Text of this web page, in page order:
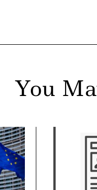
You